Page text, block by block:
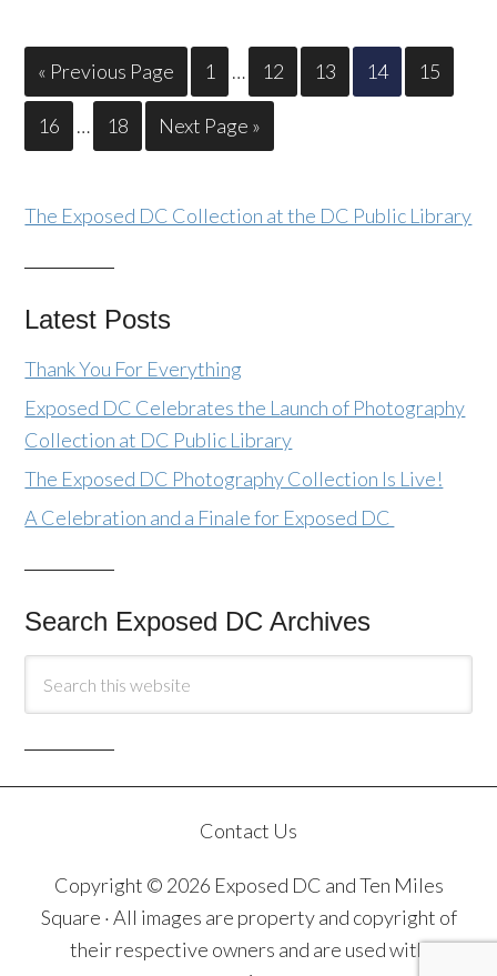
« Previous Page 1 … 12 13 14 15
16 … 18 Next Page »
The Exposed DC Collection at the DC Public Library
Latest Posts
Thank You For Everything
Exposed DC Celebrates the Launch of Photography
Collection at DC Public Library
The Exposed DC Photography Collection Is Live!
A Celebration and a Finale for Exposed DC
Search Exposed DC Archives
Contact Us
Copyright © 2026 Exposed DC and Ten Miles
Square · All images are property and copyright of
their respective owners and are used with